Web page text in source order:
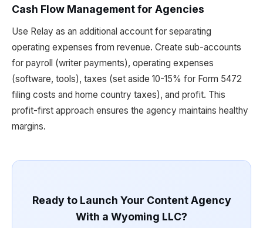
Cash Flow Management for Agencies
Use Relay as an additional account for separating
operating expenses from revenue. Create sub-accounts
for payroll (writer payments), operating expenses
(software, tools), taxes (set aside 10-15% for Form 5472
filing costs and home country taxes), and profit. This
profit-first approach ensures the agency maintains healthy
margins.
Ready to Launch Your Content Agency
With a Wyoming LLC?